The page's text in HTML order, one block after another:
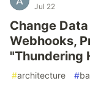
Jul 22
Change
Webhooks,
"Thundering
#architecture #